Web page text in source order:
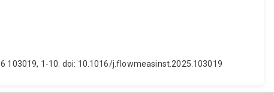
103019, 1-10. doi: 10.1016/j.flowmeasinst.2025.103019